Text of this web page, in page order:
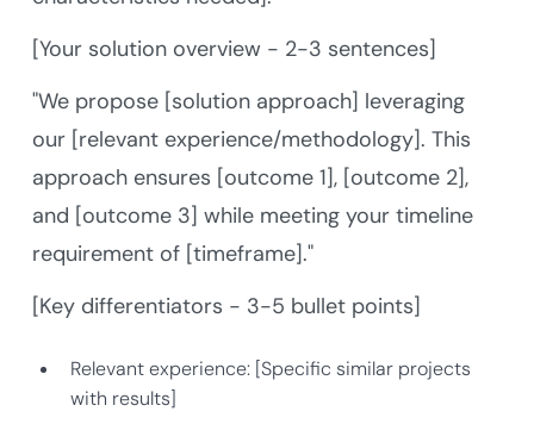
[Your solution overview - 2-3 sentences]
"We propose [solution approach] leveraging
our [relevant experience/methodology]. This
approach ensures [outcome 1], [outcome 2],
and [outcome 3] while meeting your timeline
requirement of [timeframe]."
[Key differentiators - 3-5 bullet points]
Relevant experience: [Specific similar projects
with results]